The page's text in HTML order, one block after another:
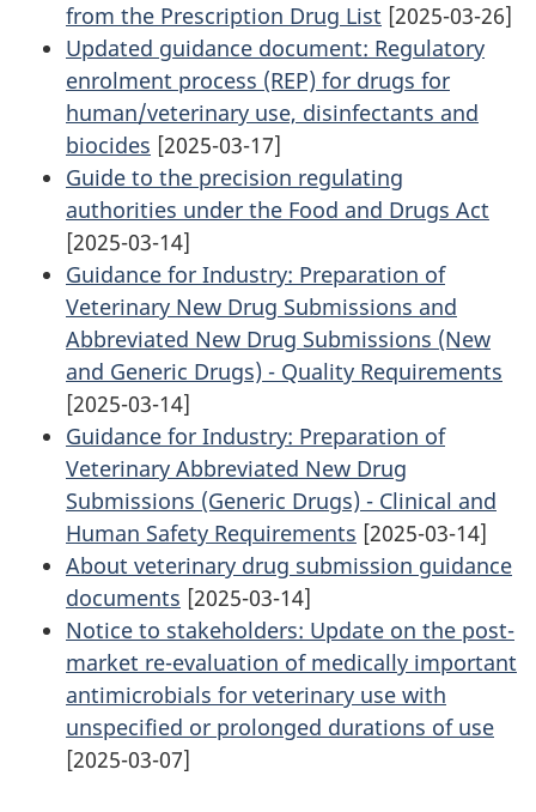
from the Prescription Drug List [2025-03-26]
Updated guidance document: Regulatory
enrolment process (REP) for drugs for
human/veterinary use, disinfectants and
biocides [2025-03-17]
Guide to the precision regulating
authorities under the Food and Drugs Act
[2025-03-14]
Guidance for Industry: Preparation of
Veterinary New Drug Submissions and
Abbreviated New Drug Submissions (New
and Generic Drugs) - Quality Requirements
[2025-03-14]
Guidance for Industry: Preparation of
Veterinary Abbreviated New Drug
Submissions (Generic Drugs) - Clinical and
Human Safety Requirements [2025-03-14]
About veterinary drug submission guidance
documents [2025-03-14]
Notice to stakeholders: Update on the post-
market re-evaluation of medically important
antimicrobials for veterinary use with
unspecified or prolonged durations of use
[2025-03-07]